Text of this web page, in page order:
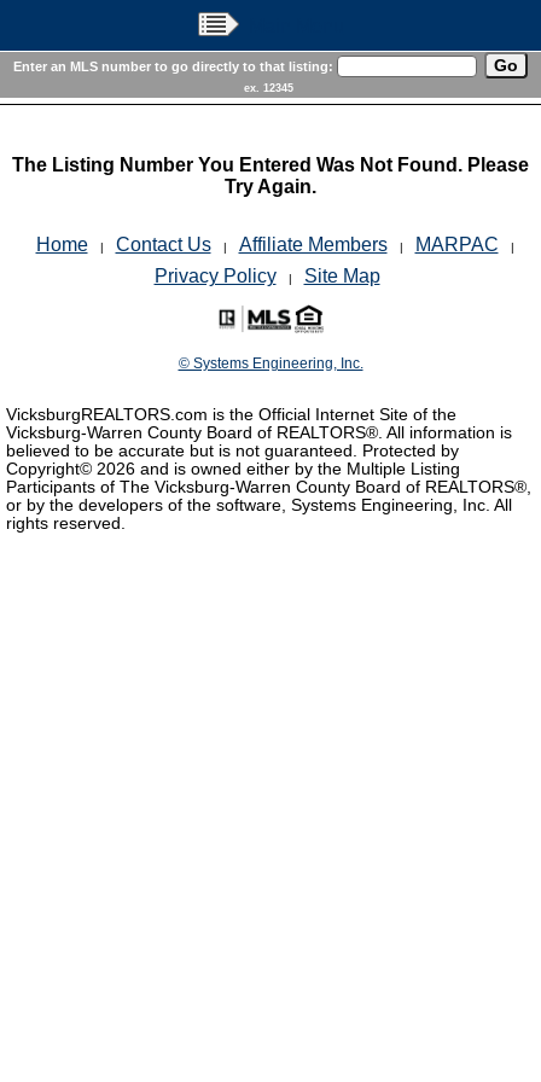
Enter an MLS number to go directly to that listing:
ex. 12345
The Listing Number You Entered Was Not Found. Please
Try Again.
Home | Contact Us | Affiliate Members | MARPAC |
Privacy Policy | Site Map
© Systems Engineering, Inc.
VicksburgREALTORS.com is the Official Internet Site of the
Vicksburg-Warren County Board of REALTORS®. All information is
believed to be accurate but is not guaranteed. Protected by
Copyright© 2026 and is owned either by the Multiple Listing
Participants of The Vicksburg-Warren County Board of REALTORS®,
or by the developers of the software, Systems Engineering, Inc. All
rights reserved.